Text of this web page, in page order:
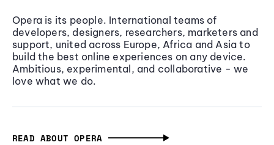
Opera is its people. International teams of
developers, designers, researchers, marketers and
support, united across Europe, Africa and Asia to
build the best online experiences on any device.
Ambitious, experimental, and collaborative - we
love what we do.
READ ABOUT OPERA